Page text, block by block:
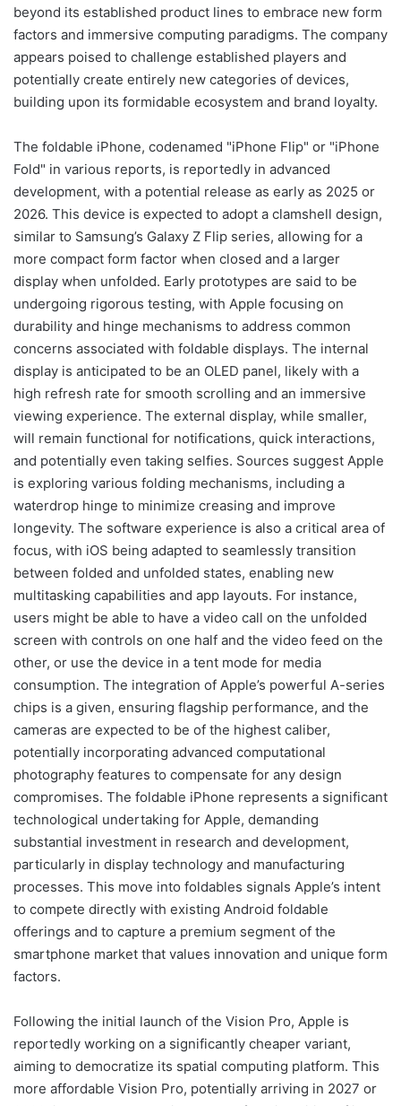
beyond its established product lines to embrace new form
factors and immersive computing paradigms. The company
appears poised to challenge established players and
potentially create entirely new categories of devices,
building upon its formidable ecosystem and brand loyalty.
The foldable iPhone, codenamed "iPhone Flip" or "iPhone
Fold" in various reports, is reportedly in advanced
development, with a potential release as early as 2025 or
2026. This device is expected to adopt a clamshell design,
similar to Samsung’s Galaxy Z Flip series, allowing for a
more compact form factor when closed and a larger
display when unfolded. Early prototypes are said to be
undergoing rigorous testing, with Apple focusing on
durability and hinge mechanisms to address common
concerns associated with foldable displays. The internal
display is anticipated to be an OLED panel, likely with a
high refresh rate for smooth scrolling and an immersive
viewing experience. The external display, while smaller,
will remain functional for notifications, quick interactions,
and potentially even taking selfies. Sources suggest Apple
is exploring various folding mechanisms, including a
waterdrop hinge to minimize creasing and improve
longevity. The software experience is also a critical area of
focus, with iOS being adapted to seamlessly transition
between folded and unfolded states, enabling new
multitasking capabilities and app layouts. For instance,
users might be able to have a video call on the unfolded
screen with controls on one half and the video feed on the
other, or use the device in a tent mode for media
consumption. The integration of Apple’s powerful A-series
chips is a given, ensuring flagship performance, and the
cameras are expected to be of the highest caliber,
potentially incorporating advanced computational
photography features to compensate for any design
compromises. The foldable iPhone represents a significant
technological undertaking for Apple, demanding
substantial investment in research and development,
particularly in display technology and manufacturing
processes. This move into foldables signals Apple’s intent
to compete directly with existing Android foldable
offerings and to capture a premium segment of the
smartphone market that values innovation and unique form
factors.
Following the initial launch of the Vision Pro, Apple is
reportedly working on a significantly cheaper variant,
aiming to democratize its spatial computing platform. This
more affordable Vision Pro, potentially arriving in 2027 or